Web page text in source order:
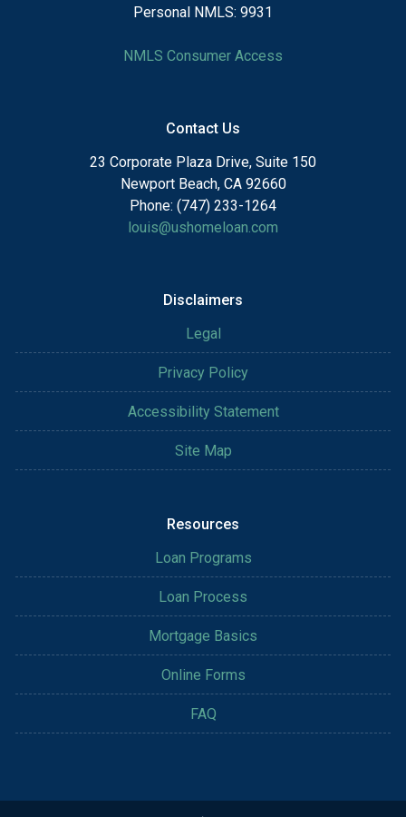
Personal NMLS: 9931
NMLS Consumer Access
Contact Us
23 Corporate Plaza Drive, Suite 150
Newport Beach, CA 92660
Phone: (747) 233-1264
louis@ushomeloan.com
Disclaimers
Legal
Privacy Policy
Accessibility Statement
Site Map
Resources
Loan Programs
Loan Process
Mortgage Basics
Online Forms
FAQ